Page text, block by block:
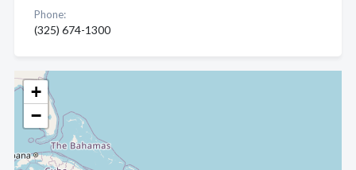
+
−
Phone:
(325) 674-1300